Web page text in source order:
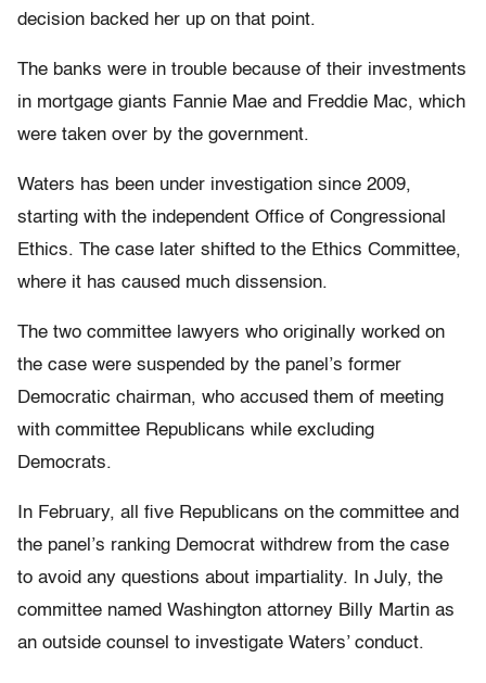
decision backed her up on that point.
The banks were in trouble because of their investments
in mortgage giants Fannie Mae and Freddie Mac, which
were taken over by the government.
Waters has been under investigation since 2009,
starting with the independent Office of Congressional
Ethics. The case later shifted to the Ethics Committee,
where it has caused much dissension.
The two committee lawyers who originally worked on
the case were suspended by the panel’s former
Democratic chairman, who accused them of meeting
with committee Republicans while excluding
Democrats.
In February, all five Republicans on the committee and
the panel’s ranking Democrat withdrew from the case
to avoid any questions about impartiality. In July, the
committee named Washington attorney Billy Martin as
an outside counsel to investigate Waters’ conduct.